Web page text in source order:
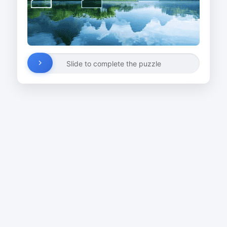
Slide to complete the puzzle